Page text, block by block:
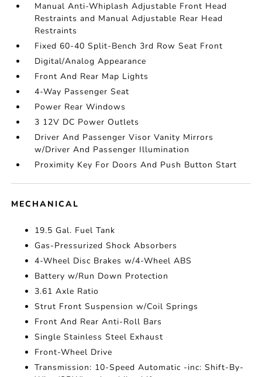
Manual Anti-Whiplash Adjustable Front Head
Restraints and Manual Adjustable Rear Head
Restraints
Fixed 60-40 Split-Bench 3rd Row Seat Front
Digital/Analog Appearance
Front And Rear Map Lights
4-Way Passenger Seat
Power Rear Windows
3 12V DC Power Outlets
Driver And Passenger Visor Vanity Mirrors
w/Driver And Passenger Illumination
Proximity Key For Doors And Push Button Start
MECHANICAL
19.5 Gal. Fuel Tank
Gas-Pressurized Shock Absorbers
4-Wheel Disc Brakes w/4-Wheel ABS
Battery w/Run Down Protection
3.61 Axle Ratio
Strut Front Suspension w/Coil Springs
Front And Rear Anti-Roll Bars
Single Stainless Steel Exhaust
Front-Wheel Drive
Transmission: 10-Speed Automatic -inc: Shift-By-